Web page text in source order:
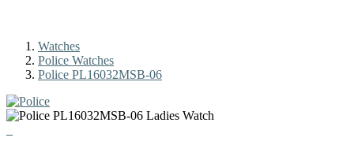
Watches
Police Watches
Police PL16032MSB-06